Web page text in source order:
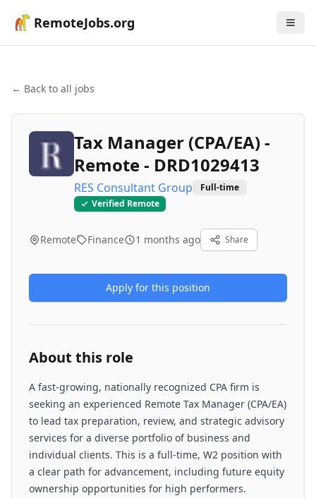
RemoteJobs.org
← Back to all jobs
Tax Manager (CPA/EA) -
Remote - DRD1029413
RES Consultant Group
Full-time
Verified Remote
Remote Finance 1 months ago Share
Apply for this position
About this role
A fast-growing, nationally recognized CPA firm is
seeking an experienced Remote Tax Manager (CPA/EA)
to lead tax preparation, review, and strategic advisory
services for a diverse portfolio of business and
individual clients. This is a full-time, W2 position with
a clear path for advancement, including future equity
ownership opportunities for high performers.